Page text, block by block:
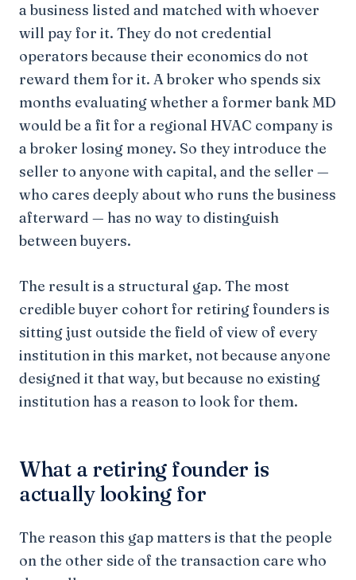
a business listed and matched with whoever
will pay for it. They do not credential
operators because their economics do not
reward them for it. A broker who spends six
months evaluating whether a former bank MD
would be a fit for a regional HVAC company is
a broker losing money. So they introduce the
seller to anyone with capital, and the seller —
who cares deeply about who runs the business
afterward — has no way to distinguish
between buyers.
The result is a structural gap. The most
credible buyer cohort for retiring founders is
sitting just outside the field of view of every
institution in this market, not because anyone
designed it that way, but because no existing
institution has a reason to look for them.
What a retiring founder is
actually looking for
The reason this gap matters is that the people
on the other side of the transaction care who